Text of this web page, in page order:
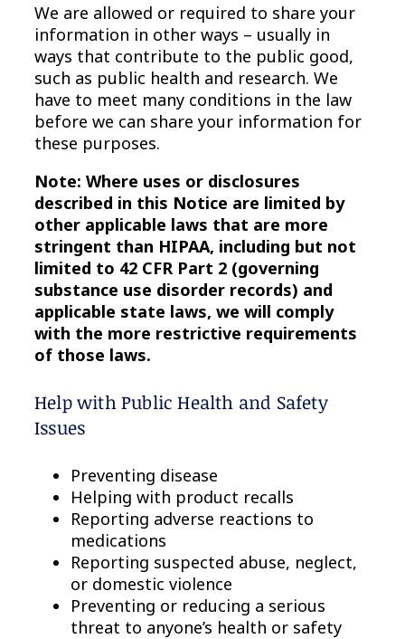
We are allowed or required to share your
information in other ways – usually in
ways that contribute to the public good,
such as public health and research. We
have to meet many conditions in the law
before we can share your information for
these purposes.
Note: Where uses or disclosures
described in this Notice are limited by
other applicable laws that are more
stringent than HIPAA, including but not
limited to 42 CFR Part 2 (governing
substance use disorder records) and
applicable state laws, we will comply
with the more restrictive requirements
of those laws.
Help with Public Health and Safety
Issues
Preventing disease
Helping with product recalls
Reporting adverse reactions to
medications
Reporting suspected abuse, neglect,
or domestic violence
Preventing or reducing a serious
threat to anyone’s health or safety